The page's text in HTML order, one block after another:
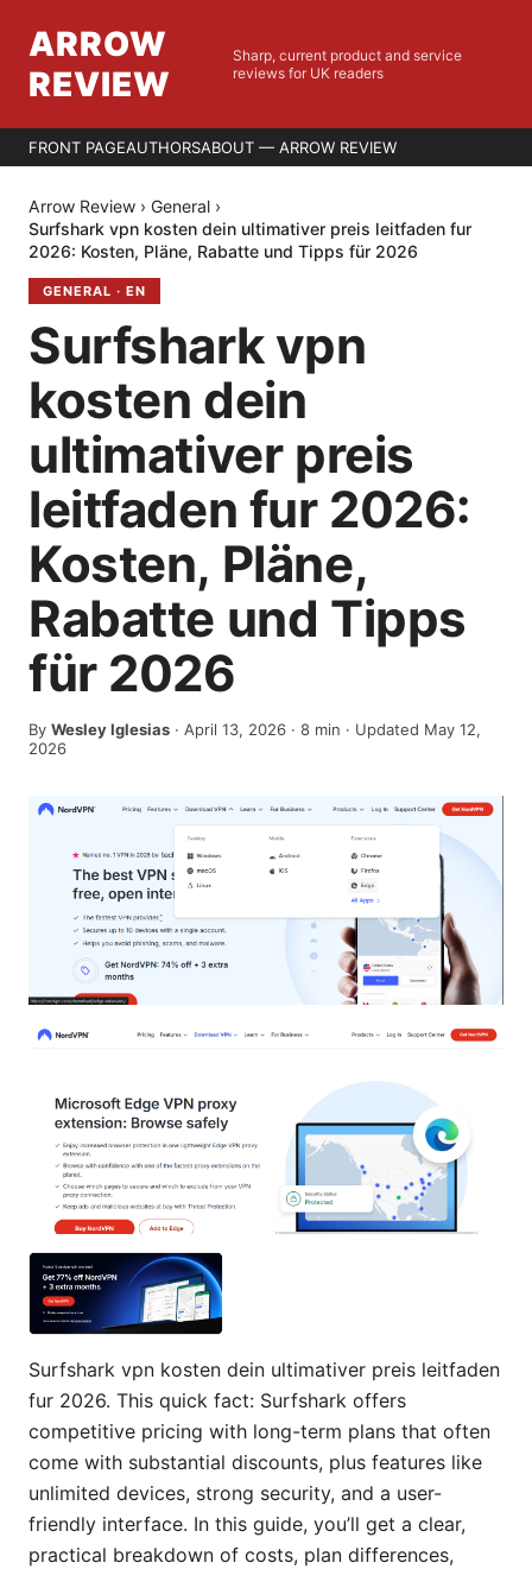
ARROW
REVIEW
Sharp, current product and service
reviews for UK readers
FRONT PAGEAUTHORSABOUT — ARROW REVIEW
Arrow Review › General ›
Surfshark vpn kosten dein ultimativer preis leitfaden fur
2026: Kosten, Pläne, Rabatte und Tipps für 2026
GENERAL · EN
Surfshark vpn
kosten dein
ultimativer preis
leitfaden fur 2026:
Kosten, Pläne,
Rabatte und Tipps
für 2026
By Wesley Iglesias · April 13, 2026 · 8 min · Updated May 12,
2026
Surfshark vpn kosten dein ultimativer preis leitfaden
fur 2026. This quick fact: Surfshark offers
competitive pricing with long-term plans that often
come with substantial discounts, plus features like
unlimited devices, strong security, and a user-
friendly interface. In this guide, you’ll get a clear,
practical breakdown of costs, plan differences,